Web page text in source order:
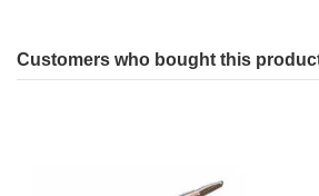
Customers who bought this